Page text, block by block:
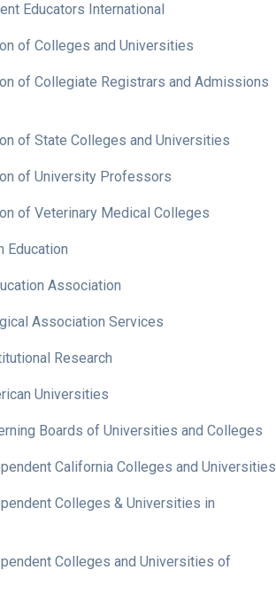
Educators International
of Colleges and Universities
of Collegiate Registrars and Admissions
of State Colleges and Universities
of University Professors
of Veterinary Medical Colleges
Education
Association
Association Services
Research
Universities
Boards of Universities and Colleges
California Colleges and Universities
Colleges & Universities in
Colleges and Universities of